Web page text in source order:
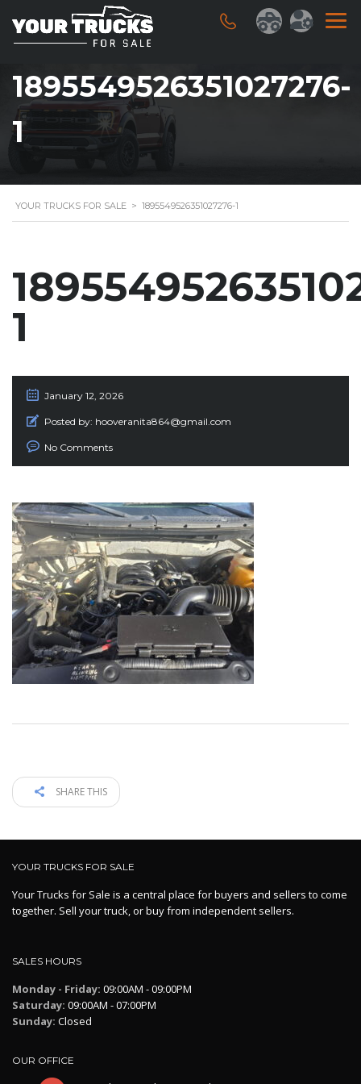
1895549526351027276-
1
YOUR TRUCKS FOR SALE > 1895549526351027276-1
1
January 12, 2026
Posted by: hooveranita864@gmail.com
No Comments
SHARE THIS
YOUR TRUCKS FOR SALE
Your Trucks for Sale is a central place for buyers and sellers to come
together. Sell your truck, or buy from independent sellers.
SALES HOURS
Monday - Friday: 09:00AM - 09:00PM
Saturday: 09:00AM - 07:00PM
Sunday: Closed
OUR OFFICE